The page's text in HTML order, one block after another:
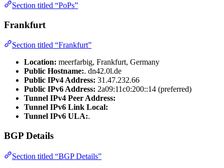
Section titled “PoPs”
Frankfurt
Section titled “Frankfurt”
Location: meerfarbig, Frankfurt, Germany
Public Hostname:. dn42.0l.de
Public IPv4 Address: 31.47.232.66
Public IPv6 Address: 2a09:11c0:200::14 (preferred)
Tunnel IPv4 Peer Address:
Tunnel IPv6 Link Local:
Tunnel IPv6 ULA:.
BGP Details
Section titled “BGP Details”